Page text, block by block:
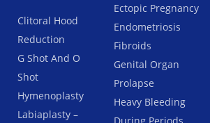
Clitoral Hood
Reduction
G Shot And O
Shot
Hymenoplasty
Labiaplasty –
Ectopic Pregnancy
Endometriosis
Fibroids
Genital Organ
Prolapse
Heavy Bleeding